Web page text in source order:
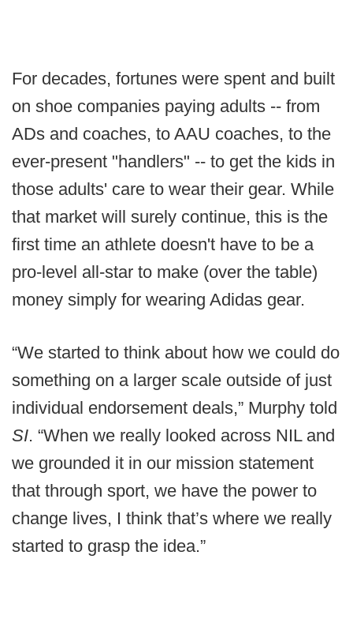
For decades, fortunes were spent and built
on shoe companies paying adults -- from
ADs and coaches, to AAU coaches, to the
ever-present "handlers" -- to get the kids in
those adults' care to wear their gear. While
that market will surely continue, this is the
first time an athlete doesn't have to be a
pro-level all-star to make (over the table)
money simply for wearing Adidas gear.
“We started to think about how we could do
something on a larger scale outside of just
individual endorsement deals,” Murphy told
SI. “When we really looked across NIL and
we grounded it in our mission statement
that through sport, we have the power to
change lives, I think that’s where we really
started to grasp the idea.”